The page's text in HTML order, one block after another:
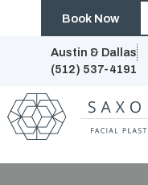
Book Now
Austin & Dallas
(512) 537-4191